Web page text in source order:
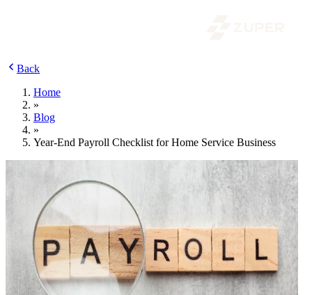
Back
Home
»
Blog
»
Year-End Payroll Checklist for Home Service Business